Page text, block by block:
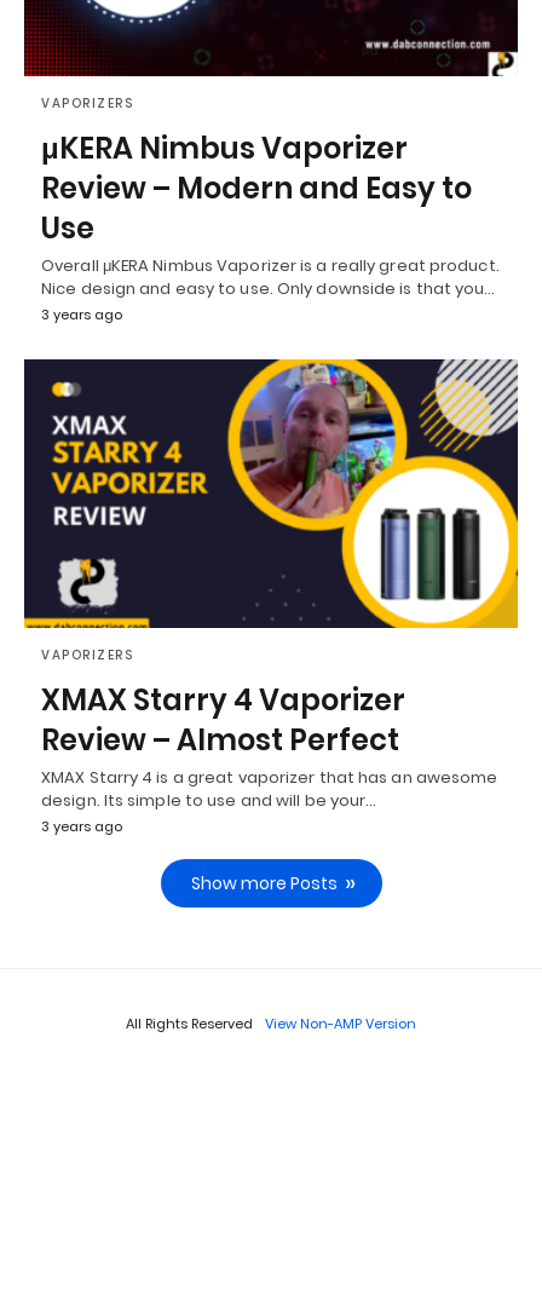
VAPORIZERS
μKERA Nimbus Vaporizer
Review – Modern and Easy to
Use
Overall μKERA Nimbus Vaporizer is a really great product.
Nice design and easy to use. Only downside is that you…
3 years ago
VAPORIZERS
XMAX Starry 4 Vaporizer
Review – Almost Perfect
XMAX Starry 4 is a great vaporizer that has an awesome
design. Its simple to use and will be your…
3 years ago
Show more Posts
All Rights Reserved View Non-AMP Version